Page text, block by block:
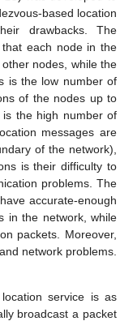
based location
drawbacks. The
each node in the
nodes, while the
is the low number of
of the nodes up to
the high number of
messages are
of the network),
is their difficulty to
problems. The
accurate-enough
in the network, while
packets. Moreover,
network problems.
service is as
broadcast a packet